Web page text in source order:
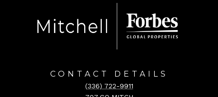
CONTACT DETAILS
(336) 722-9911